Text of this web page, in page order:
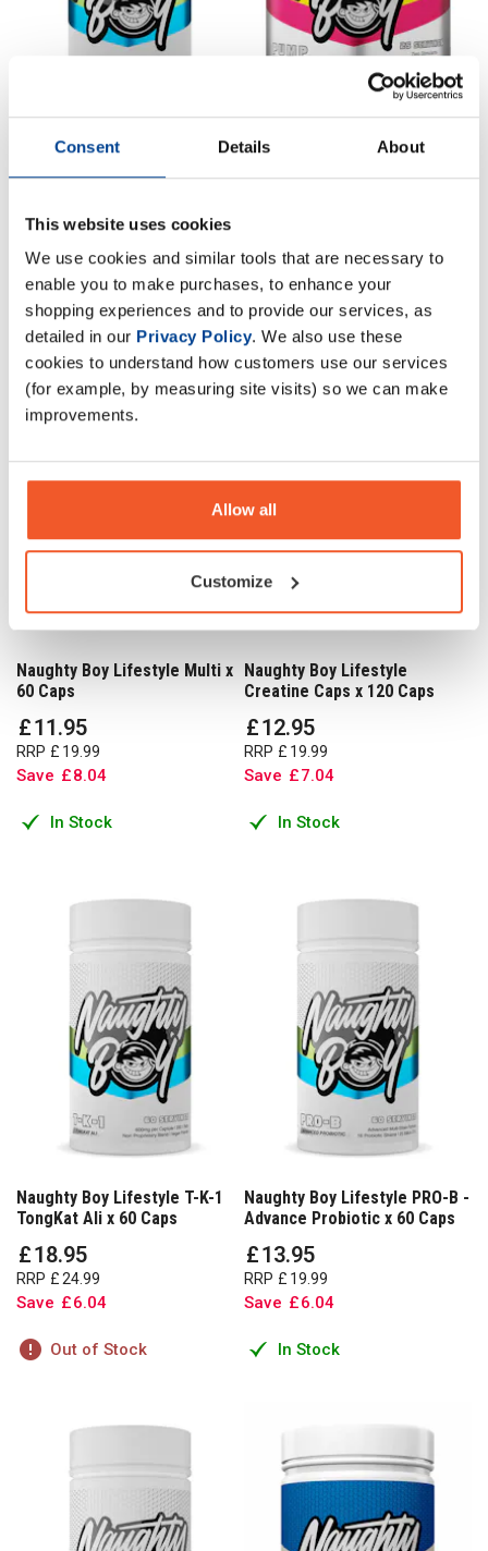
Consent Details About
This website uses cookies
We use cookies and similar tools that are necessary to
enable you to make purchases, to enhance your
shopping experiences and to provide our services, as
detailed in our Privacy Policy. We also use these
cookies to understand how customers use our services
(for example, by measuring site visits) so we can make
improvements.
Allow all
Customize
Naughty Boy Lifestyle ZM500
RRP £ 19.99
Save
In Stock
Naughty Boy Lifestyle Pump -
Save £ 7
In Stock
Naughty Boy Lifestyle Multi x
60 Caps
£11 .95
RRP £ 19.99
Save £8.04
In Stock
Naughty Boy Lifestyle
Creatine Caps x 120 Caps
£12.95
RRP £ 19.99
Save £7.04
In Stock
Naughty Boy Lifestyle T-K-1
TongKat Ali x 60 Caps
£18.95
RRP £24.99
Save £6.04
Out of Stock
Naughty Boy Lifestyle PRO-B -
Advance Probiotic x 60 Caps
£13.95
RRP £ 19 99
Save £6.04
In Stock